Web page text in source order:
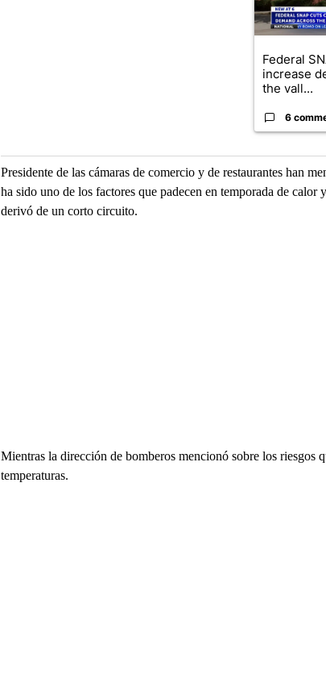
Federal
increase
the vall...
6
Presidente de las cámaras de comercio y de restaurantes han
ha sido uno de los factores que padecen en temporada de
derivó de un corto circuito.
Mientras la dirección de bomberos mencionó sobre los riesgos
temperaturas.